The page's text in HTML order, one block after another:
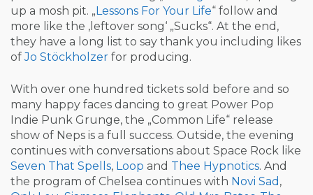
up a mosh pit. „ Lessons For Your Life“ follow and
more like the ‚leftover song‘ „Sucks“. At the end,
they have a long list to say thank you including likes
ofJo Stöckholzer for producing.
With over one hundred tickets sold before and so
many happy faces dancing to great Power Pop
Indie Punk Grunge, the „Common Life“ release
show of Neps is a full success. Outside, the evening
continues with conversations about Space Rock like
Seven That Spells, Loop and Thee Hypnotics. And
the program of Chelsea continues with Novi Sad ,